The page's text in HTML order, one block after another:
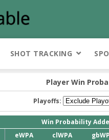
SHOT TRACKING
Player Win
Playoffs:
Win Probability
eWPA clWPA